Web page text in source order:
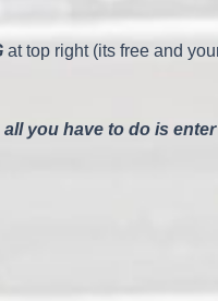
at top right (its free and
you have to do is